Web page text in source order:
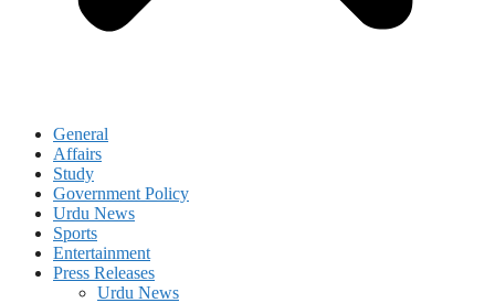
General
Affairs
Study
Government Policy
Urdu News
Sports
Entertainment
Press Releases
Urdu News